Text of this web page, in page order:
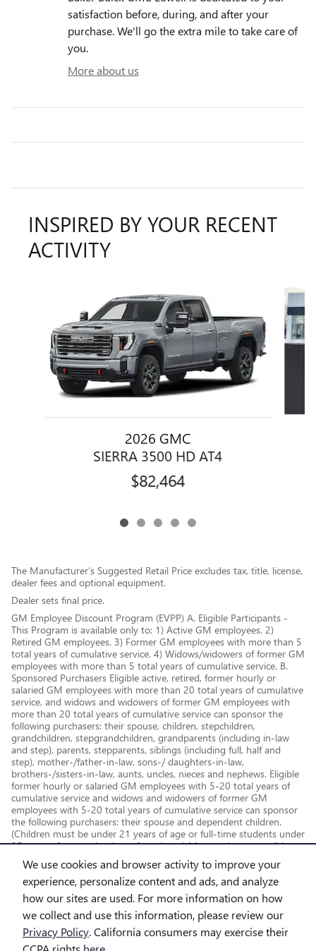
We use cookies and browser activity to improve your
experience, personalize content and ads, and analyze
how our sites are used. For more information on how
we collect and use this information, please review our
Privacy Policy. California consumers may exercise their
satisfaction before, during, and after your
purchase. We'll go the extra mile to take care of
you.
More about us
INSPIRED BY YOUR RECENT
ACTIVITY
2026 GMC
SIERRA 3500 HD AT4
$82,464
The Manufacturer’s Suggested Retail Price excludes tax, title, license,
dealer fees and optional equipment.
Dealer sets final price.
GM Employee Discount Program (EVPP) A. Eligible Participants -
This Program is available only to: 1) Active GM employees. 2)
Retired GM employees. 3) Former GM employees with more than 5
total years of cumulative service. 4) Widows/widowers of former GM
employees with more than 5 total years of cumulative service. B.
Sponsored Purchasers Eligible active, retired, former hourly or
salaried GM employees with more than 20 total years of cumulative
service, and widows and widowers of former GM employees with
more than 20 total years of cumulative service can sponsor the
following purchasers: their spouse, children, stepchildren,
grandchildren, stepgrandchildren, grandparents (including in-law
and step), parents, stepparents, siblings (including full, half and
step), mother-/father-in-law, sons-/ daughters-in-law,
brothers-/sisters-in-law, aunts, uncles, nieces and nephews. Eligible
former hourly or salaried GM employees with 5-20 total years of
cumulative service and widows and widowers of former GM
employees with 5-20 total years of cumulative service can sponsor
the following purchasers: their spouse and dependent children.
(Children must be under 21 years of age or full-time students under
25 years of age at the time of purchase.) May not be compatible
with all offers. See dealer for details.